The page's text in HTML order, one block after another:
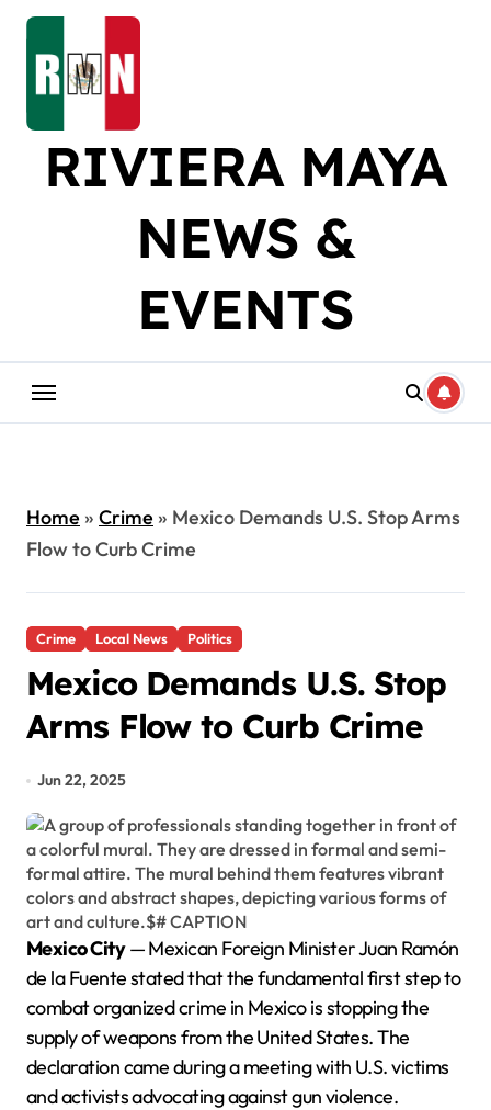
Skip
content
RIVIERA MAYA
NEWS &
EVENTS
Home» Crime» Mexico Demands U.S. Stop Arms
Flow to Curb Crime
Crime Local News Politics
Mexico Demands U.S. Stop
Arms Flow to Curb Crime
Jun 22, 2025
Mexico City— Mexican Foreign Minister Juan Ramón
de la Fuente stated that the fundamental first step to
combat organized crime in Mexico is stopping the
supply of weapons from the United States. The
declaration came during a meeting with U.S. victims
and activists advocating against gun violence.